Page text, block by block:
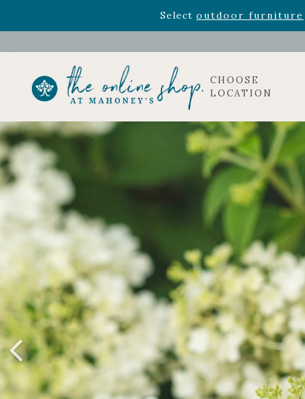
Select outdoor furniture
CHOOSE
LOCATION